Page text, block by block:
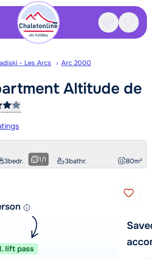
Contact
- Les Arcs Arc 2000
Altitude de
3bedr. 3bathr. 80m²
1/1
lift pass